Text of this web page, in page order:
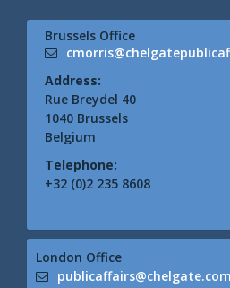
Brussels Office
Address:
Rue Breydel 40
1040 Brussels
Belgium
Telephone:
+32 (0)2 235 8608
London Office
publicaffairs@chelgate.com